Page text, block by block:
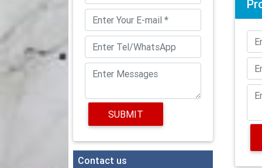
SUBMIT
Contact us
PVC
PVC
pre-